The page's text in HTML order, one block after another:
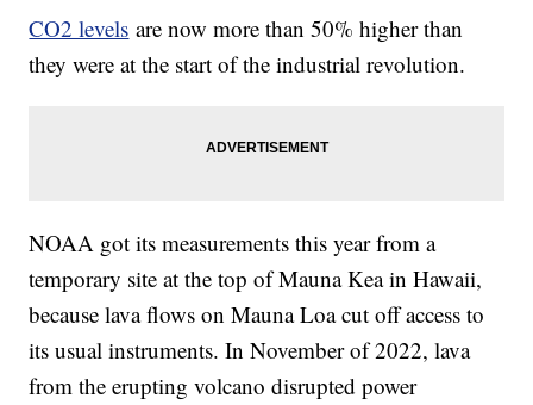
CO2 levels are now more than 50% higher than
they were at the start of the industrial revolution.
NOAA got its measurements this year from a
temporary site at the top of Mauna Kea in Hawaii,
because lava flows on Mauna Loa cut off access to
its usual instruments. In November of 2022, lava
from the erupting volcano disrupted power